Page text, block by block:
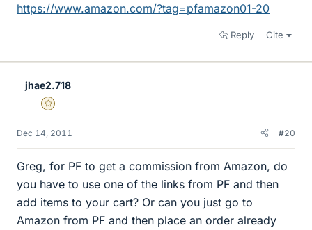
https://www.amazon.com/?tag=pfamazon01-20
Reply Cite
jhae2.718
Gold Member
Dec 14, 2011 #20
Greg, for PF to get a commission from Amazon, do
you have to use one of the links from PF and then
add items to your cart? Or can you just go to
Amazon from PF and then place an order already